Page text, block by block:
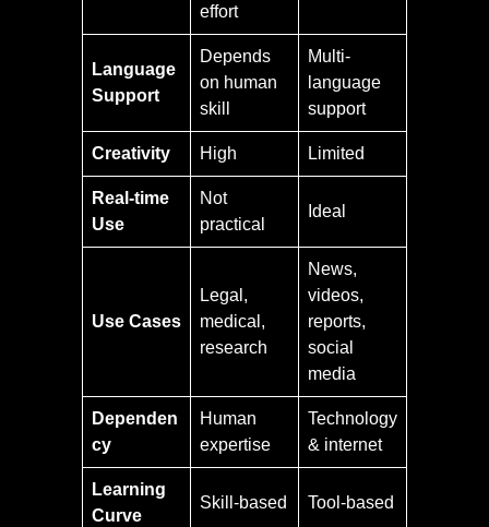
effort
Language
Support
Depends
on human
skill
Multi-
language
support
Creativity High Limited
Real-time
Use
Not
practical
Ideal
Use Cases
Legal,
medical,
research
News,
videos,
reports,
social
media
Dependen
cy
Human
expertise
Technology
& internet
Learning
Curve
Skill-based Tool-based